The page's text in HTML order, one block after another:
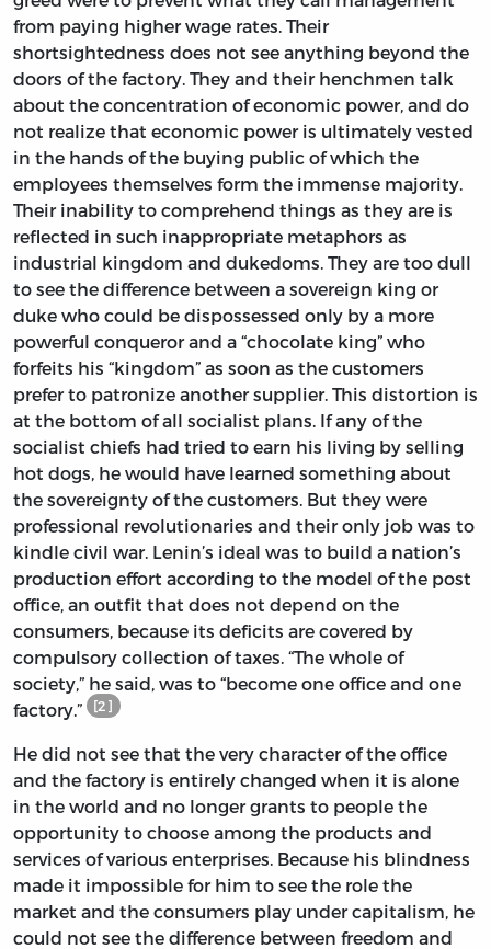
from paying higher wage rates. Their
shortsightedness does not see anything beyond the
doors of the factory. They and their henchmen talk
about the concentration of economic power, and do
not realize that economic power is ultimately vested
in the hands of the buying public of which the
employees themselves form the immense majority.
Their inability to comprehend things as they are is
reflected in such inappropriate metaphors as
industrial kingdom and dukedoms. They are too dull
to see the difference between a sovereign king or
duke who could be dispossessed only by a more
powerful conqueror and a “chocolate king” who
forfeits his “kingdom” as soon as the customers
prefer to patronize another supplier. This distortion is
at the bottom of all socialist plans. If any of the
socialist chiefs had tried to earn his living by selling
hot dogs, he would have learned something about
the sovereignty of the customers. But they were
professional revolutionaries and their only job was to
kindle civil war. Lenin’s ideal was to build a nation’s
production effort according to the model of the post
office, an outfit that does not depend on the
consumers, because its deficits are covered by
compulsory collection of taxes. “The whole of
society,” he said, was to “become one office and one
factory.”
[2]
He did not see that the very character of the office
and the factory is entirely changed when it is alone
in the world and no longer grants to people the
opportunity to choose among the products and
services of various enterprises. Because his blindness
made it impossible for him to see the role the
market and the consumers play under capitalism, he
could not see the difference between freedom and